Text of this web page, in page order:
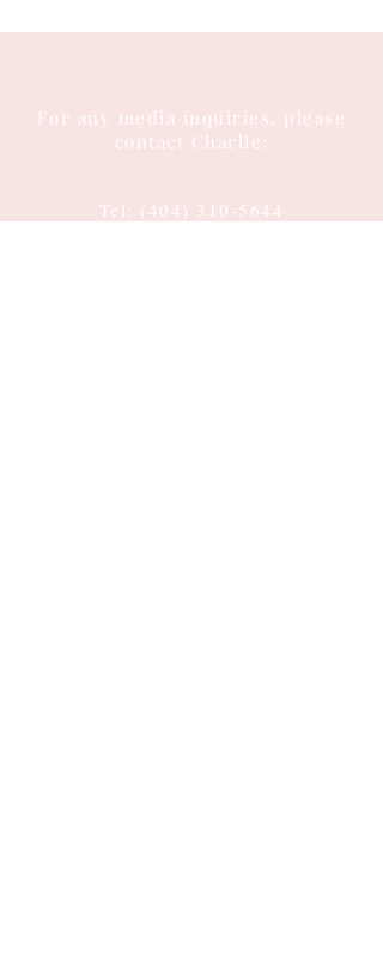
For any media inquiries, please
contact Charlie:
Tel: (404) 310-5644